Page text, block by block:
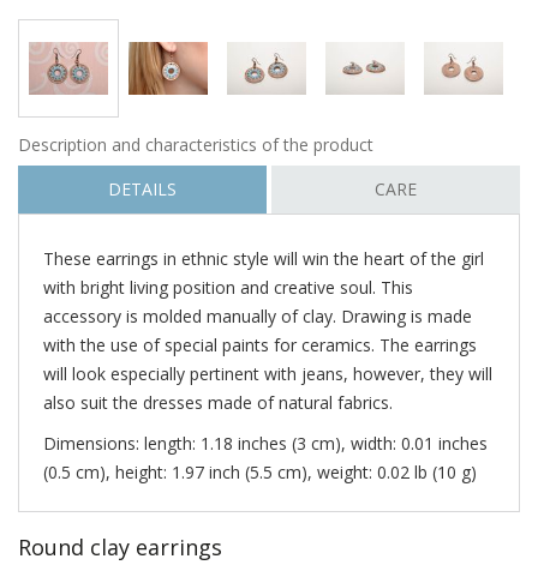
Description and characteristics of the product
DETAILS
CARE
These earrings in ethnic style will win the heart of the girl
with bright living position and creative soul. This
accessory is molded manually of clay. Drawing is made
with the use of special paints for ceramics. The earrings
will look especially pertinent with jeans, however, they will
also suit the dresses made of natural fabrics.
Dimensions: length: 1.18 inches (3 cm), width: 0.01 inches
(0.5 cm), height: 1.97 inch (5.5 cm), weight: 0.02 lb (10 g)
Round clay earrings